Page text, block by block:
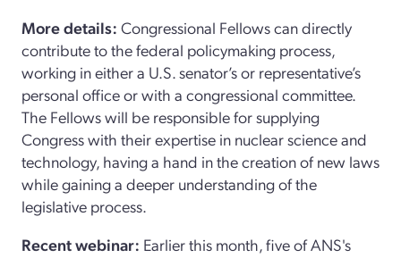
More details: Congressional Fellows can directly
contribute to the federal policymaking process,
working in either a U.S. senator’s or representative’s
personal office or with a congressional committee.
The Fellows will be responsible for supplying
Congress with their expertise in nuclear science and
technology, having a hand in the creation of new laws
while gaining a deeper understanding of the
legislative process.
Recent webinar: Earlier this month, five of ANS's